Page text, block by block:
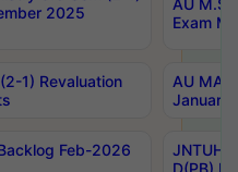
2025
Exam
1) Revaluation
AU MA
January
Feb-2026
JNTUH
D(PB)